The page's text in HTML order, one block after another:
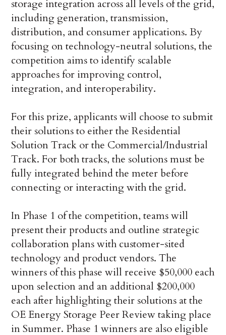
storage integration across all levels of the grid,
including generation, transmission,
distribution, and consumer applications. By
focusing on technology-neutral solutions, the
competition aims to identify scalable
approaches for improving control,
integration, and interoperability.
For this prize, applicants will choose to submit
their solutions to either the Residential
Solution Track or the Commercial/Industrial
Track. For both tracks, the solutions must be
fully integrated behind the meter before
connecting or interacting with the grid.
In Phase 1 of the competition, teams will
present their products and outline strategic
collaboration plans with customer-sited
technology and product vendors. The
winners of this phase will receive $50,000 each
upon selection and an additional $200,000
each after highlighting their solutions at the
OE Energy Storage Peer Review taking place
in Summer. Phase 1 winners are also eligible